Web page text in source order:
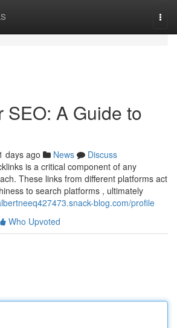
SEO: A Guide to
days ago News
Discuss
is a critical component of any
These links from different platforms act
to search platforms , ultimately
blog.com/profile
Who Upvoted